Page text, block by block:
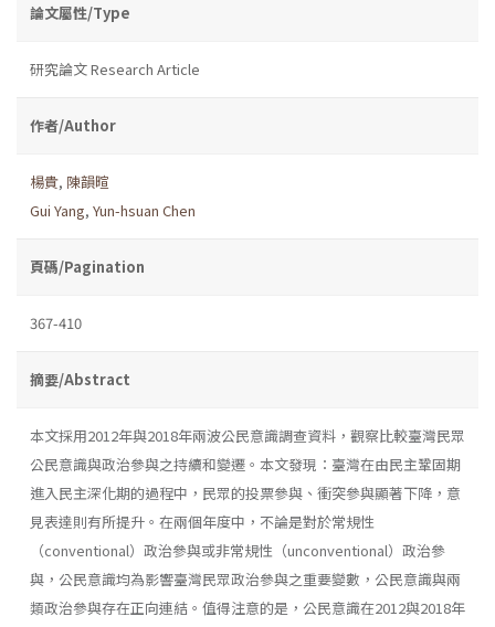
論文屬性/Type
研究論文 Research Article
作者/Author
楊貴, 陳韻暄
Gui Yang, Yun-hsuan Chen
頁碼/Pagination
367-410
摘要/Abstract
本文採用2012年與2018年兩波公民意識調查資料，觀察比較臺灣民眾
公民意識與政治參與之持續和變遷。本文發現：臺灣在由民主鞏固期
進入民主深化期的過程中，民眾的投票參與、衝突參與顯著下降，意
見表達則有所提升。在兩個年度中，不論是對於常規性
（conventional）政治參與或非常規性（unconventional）政治參
與，公民意識均為影響臺灣民眾政治參與之重要變數，公民意識與兩
類政治參與存在正向連結。值得注意的是，公民意識在2012與2018年